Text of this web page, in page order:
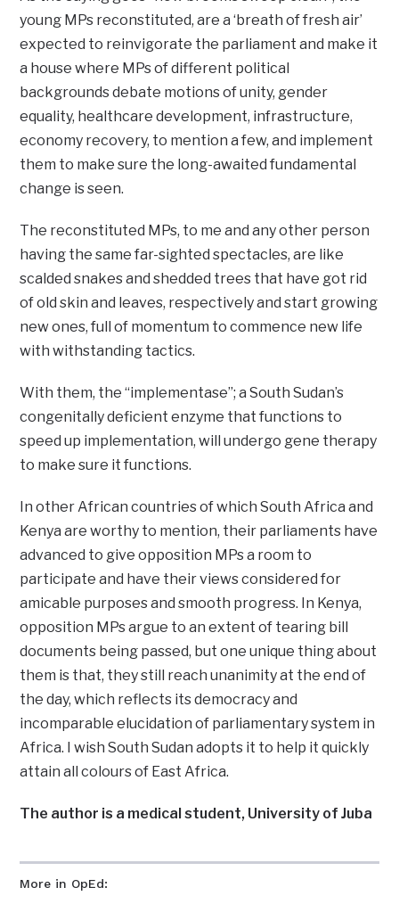
More in OpEd:
young MPs reconstituted, are a ‘breath of fresh air’
expected to reinvigorate the parliament and make it
a house where MPs of different political
backgrounds debate motions of unity, gender
equality, healthcare development, infrastructure,
economy recovery, to mention a few, and implement
them to make sure the long-awaited fundamental
change is seen.
The reconstituted MPs, to me and any other person
having the same far-sighted spectacles, are like
scalded snakes and shedded trees that have got rid
of old skin and leaves, respectively and start growing
new ones, full of momentum to commence new life
with withstanding tactics.
With them, the “implementase”; a South Sudan’s
congenitally deficient enzyme that functions to
speed up implementation, will undergo gene therapy
to make sure it functions.
In other African countries of which South Africa and
Kenya are worthy to mention, their parliaments have
advanced to give opposition MPs a room to
participate and have their views considered for
amicable purposes and smooth progress. In Kenya,
opposition MPs argue to an extent of tearing bill
documents being passed, but one unique thing about
them is that, they still reach unanimity at the end of
the day, which reflects its democracy and
incomparable elucidation of parliamentary system in
Africa. I wish South Sudan adopts it to help it quickly
attain all colours of East Africa.
The author is a medical student, University of Juba